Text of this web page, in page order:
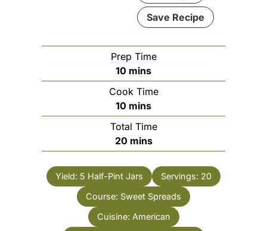
Save Recipe
Prep Time
10 minutes
mins
Cook Time
10 minutes
mins
Total Time
20minutes
mins
Yield: 5 Half-Pint Jars Servings: 20
Course: Sweet Spreads
Cuisine: American